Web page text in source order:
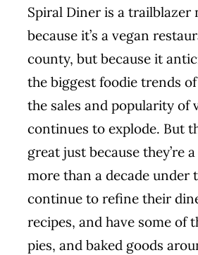
Spiral Diner is a trailblazer
because it’s a vegan
county, but because it
the biggest foodie trends of
the sales and popularity of
continues to explode. But
great just because they’re
more than a decade under
continue to refine their
recipes, and have some of
pies, and baked goods